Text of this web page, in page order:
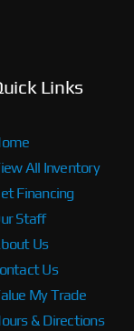
Links
All Inventory
Financing
Staff
Us
Us
My Trade
& Directions